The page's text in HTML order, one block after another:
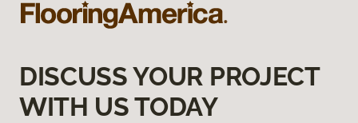
DISCUSS YOUR PROJECT
WITH US TODAY